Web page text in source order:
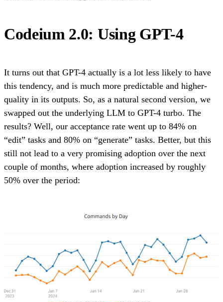
Codeium 2.0: Using GPT-4
It turns out that GPT-4 actually is a lot less likely to have
this tendency, and is much more predictable and higher-
quality in its outputs. So, as a natural second version, we
swapped out the underlying LLM to GPT-4 turbo. The
results? Well, our acceptance rate went up to 84% on
“edit” tasks and 80% on “generate” tasks. Better, but this
still not lead to a very promising adoption over the next
couple of months, where adoption increased by roughly
50% over the period: